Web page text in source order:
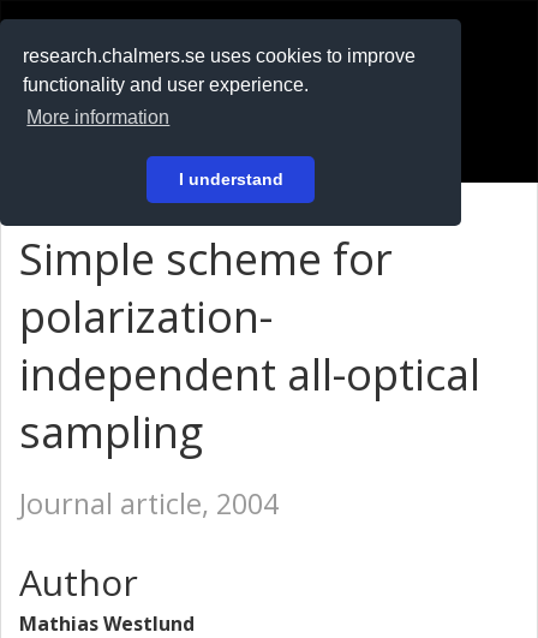
research.chalmers.se uses cookies to improve
functionality and user experience.
More information
I understand
På svenska
Simple scheme for
polarization-
independent all-optical
sampling
Journal article, 2004
Author
Mathias Westlund